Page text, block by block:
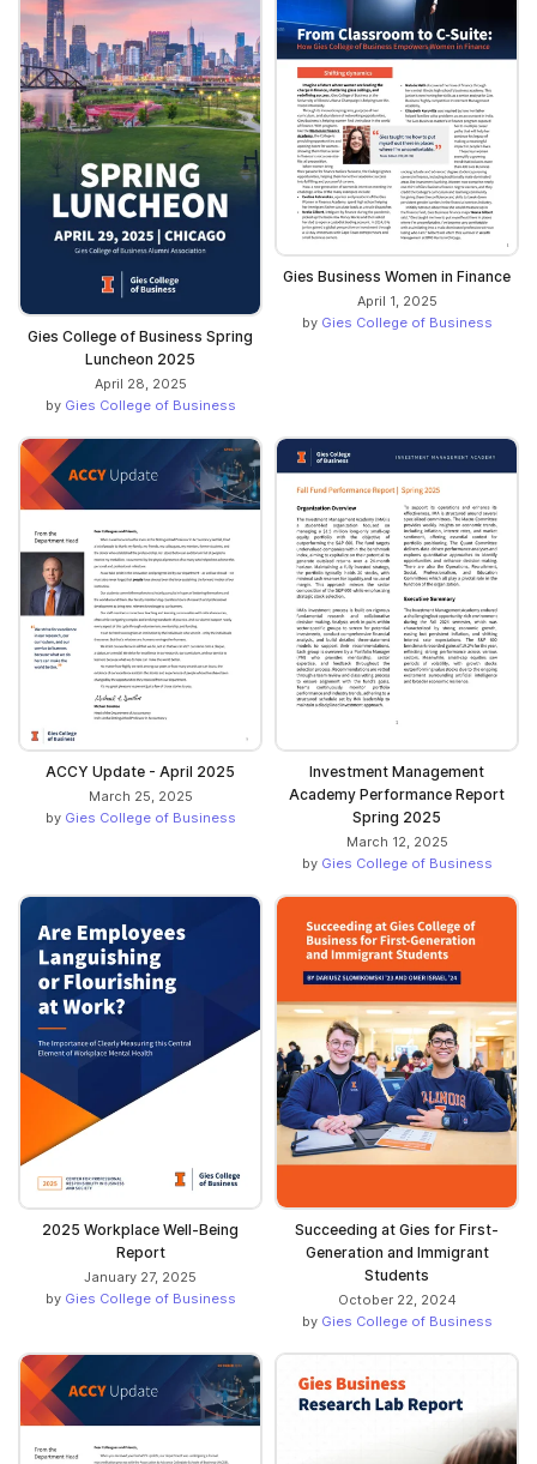
Gies College of Business Spring
Luncheon 2025
April 28, 2025
by Gies College of Business
Gies Business Women in Finance
April 1, 2025
by Gies College of Business
ACCY Update - April 2025
March 25, 2025
by Gies College of Business
Investment Management
Academy Performance Report
Spring 2025
March 12, 2025
by Gies College of Business
2025 Workplace Well-Being
Report
January 27, 2025
by Gies College of Business
Succeeding at Gies for First-
Generation and Immigrant
Students
October 22, 2024
by Gies College of Business